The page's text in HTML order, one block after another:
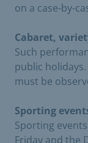
on a case-by-
Cabaret,
Such
public
must be
Sporting
Sporting
Friday and the